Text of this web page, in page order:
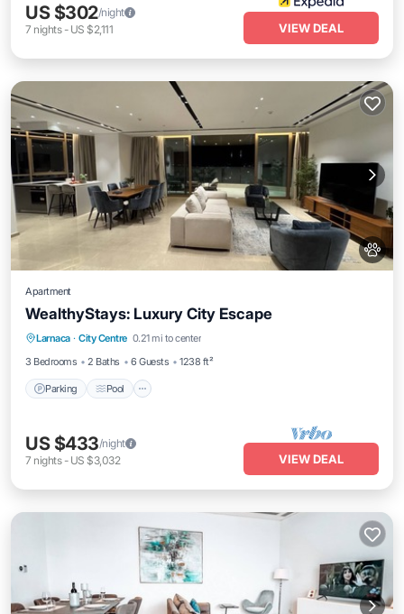
US $302/night
7 nights- US $2,111 VIEW DEAL
Apartment
WealthyStays: Luxury City Escape
Larnaca · City Centre 0.21 mi to center
3 Bedrooms
2 Baths 6 Guests 1238 ft²
Parking Pool
Parking Pool
Spa
Balcony/Terrace
US $433/night
7 nights- US $3,032 VIEW DEAL